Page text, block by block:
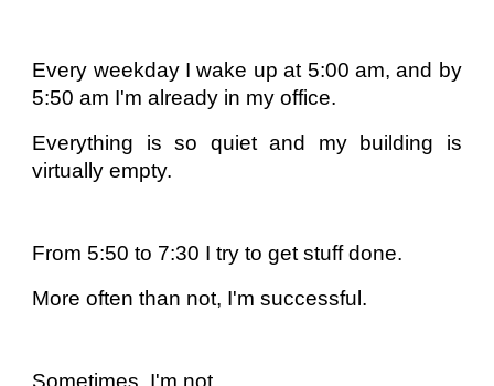
Every weekday I wake up at 5:00 am, and by
5:50 am I'm already in my office.
Everything is so quiet and my building is
virtually empty.
From 5:50 to 7:30 I try to get stuff done.
More often than not, I'm successful.
Sometimes, I'm not.